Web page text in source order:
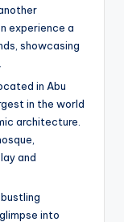
experience a
showcasing
in Abu
in the world
architecture.
and
into